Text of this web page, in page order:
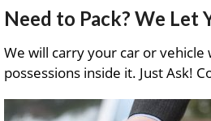
Need to Pack? We Let
We will carry your car or
possessions inside it. Just Ask!